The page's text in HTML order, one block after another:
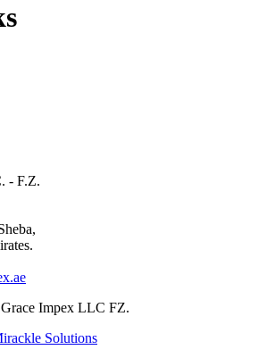
- F.Z.
Impex LLC FZ.
Solutions